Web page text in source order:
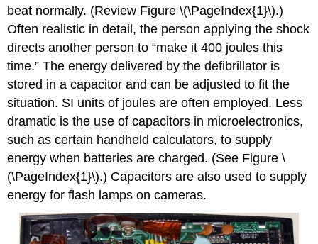
beat normally. (Review Figure \(\PageIndex{1}\).)
Often realistic in detail, the person applying the shock
directs another person to “make it 400 joules this
time.” The energy delivered by the defibrillator is
stored in a capacitor and can be adjusted to fit the
situation. SI units of joules are often employed. Less
dramatic is the use of capacitors in microelectronics,
such as certain handheld calculators, to supply
energy when batteries are charged. (See Figure \
(\PageIndex{1}\).) Capacitors are also used to supply
energy for flash lamps on cameras.